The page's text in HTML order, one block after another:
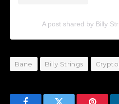
A post shared by Billy
Bane Billy Strings